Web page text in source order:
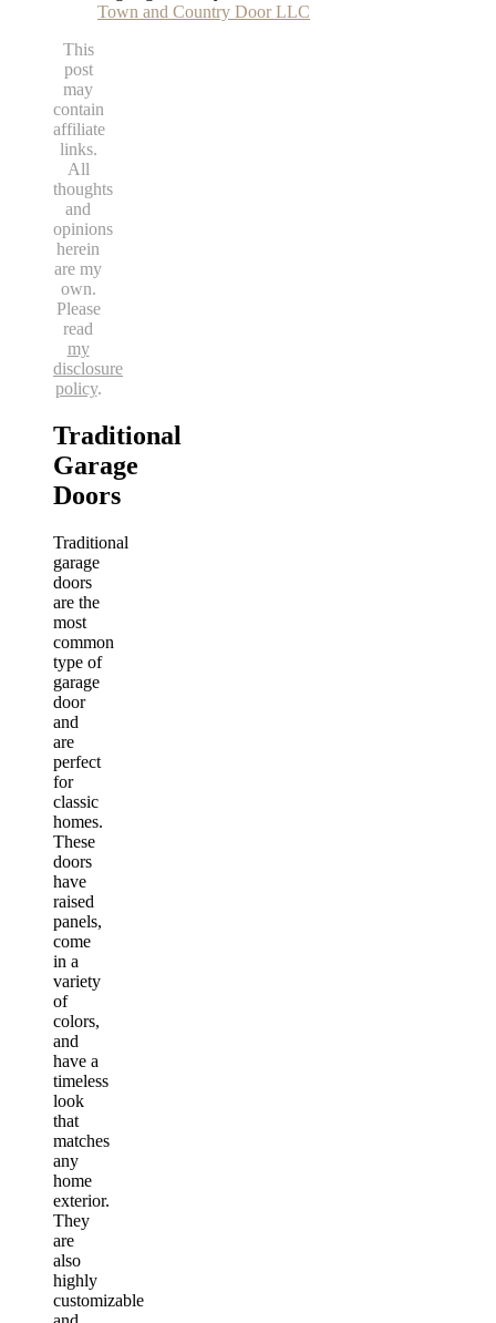
Town and Country Door LLC
This
post
may
contain
affiliate
links.
All
thoughts
and
opinions
herein
are my
own.
Please
read
my
disclosure
policy.
Traditional
Garage
Doors
Traditional
garage
doors
are the
most
common
type of
garage
door
and
are
perfect
for
classic
homes.
These
doors
have
raised
panels,
come
in a
variety
of
colors,
and
have a
timeless
look
that
matches
any
home
exterior.
They
are
also
highly
customizable